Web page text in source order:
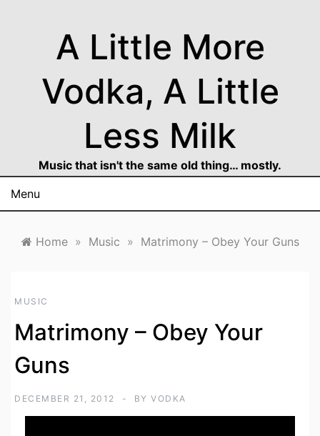
A Little More
Vodka, A Little
Less Milk
Music that isn't the same old thing… mostly.
Menu
Home » Music » Matrimony – Obey Your Guns
MUSIC
Matrimony – Obey Your
Guns
DECEMBER 21, 2012 BY VODKA